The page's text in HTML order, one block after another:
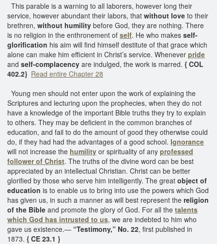
This parable is a warning to all laborers, however long their
service, however abundant their labors, that without love to their
brethren, without humility before God, they are nothing. There
is no religion in the enthronement of self. He who makes self-
glorification his aim will find himself destitute of that grace which
alone can make him efficient in Christ’s service. Whenever pride
and self-complacency are indulged, the work is marred. { COL
402.2} Read entire Chapter 28
Young men should not enter upon the work of explaining the
Scriptures and lecturing upon the prophecies, when they do not
have a knowledge of the important Bible truths they try to explain
to others. They may be deficient in the common branches of
education, and fail to do the amount of good they otherwise could
do, if they had had the advantages of a good school. Ignorance
will not increase the humility or spirituality of any professed
follower of Christ. The truths of the divine word can be best
appreciated by an intellectual Christian. Christ can be better
glorified by those who serve him intelligently. The great object of
education is to enable us to bring into use the powers which God
has given us, in such a manner as will best represent the religion
of the Bible and promote the glory of God. For all the talents
which God has intrusted to us, we are indebted to him who
gave us existence.— “Testimony,” No. 22, first published in
1873. { CE 23.1 }